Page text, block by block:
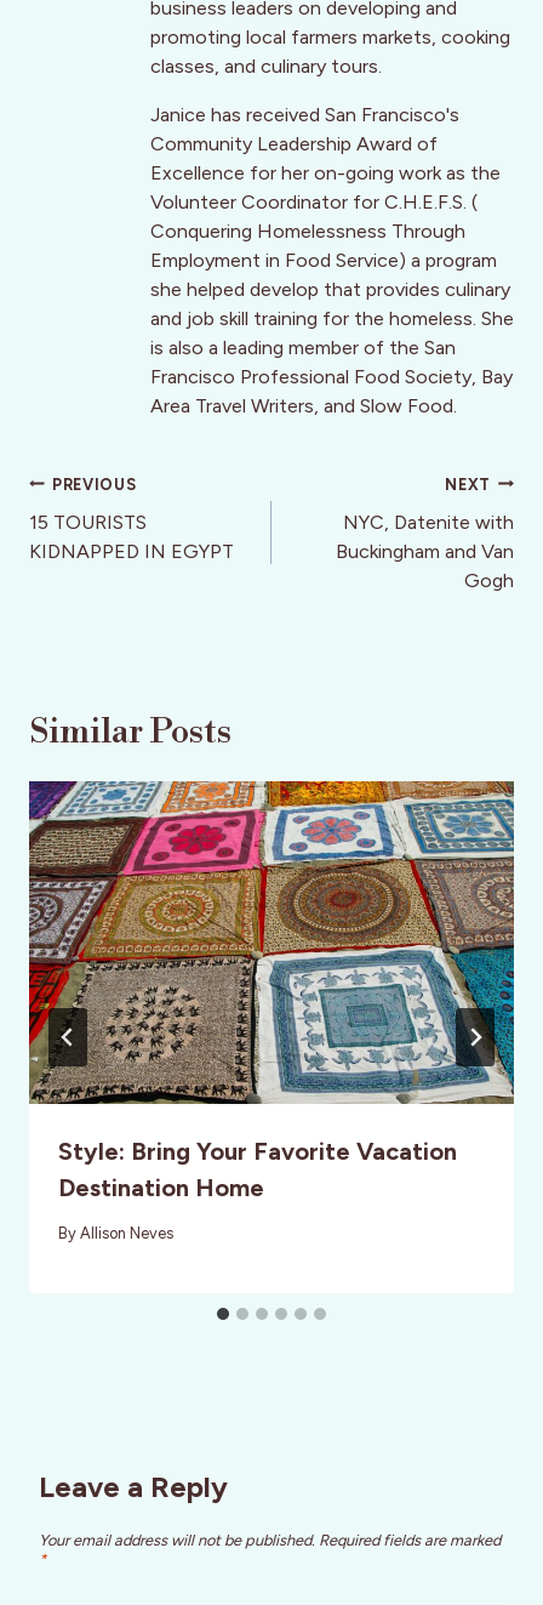
business leaders on developing and
promoting local farmers markets, cooking
classes, and culinary tours.
Janice has received San Francisco's
Community Leadership Award of
Excellence for her on-going work as the
Volunteer Coordinator for C.H.E.F.S. (
Conquering Homelessness Through
Employment in Food Service) a program
she helped develop that provides culinary
and job skill training for the homeless. She
is also a leading member of the San
Francisco Professional Food Society, Bay
Area Travel Writers, and Slow Food.
Post
navigation
PREVIOUS
15 TOURISTS
KIDNAPPED IN EGYPT
NEXT
NYC, Datenite with
Buckingham and Van
Gogh
Similar Posts
Style: Bring Your Favorite Vacation
Destination Home
By Allison Neves
Leave a Reply
Your email address will not be published. Required fields are marked
*